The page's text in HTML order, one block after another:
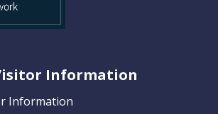
Information
Information